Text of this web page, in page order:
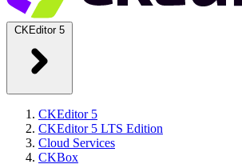
CKEditor 5
CKEditor 5
CKEditor 5 LTS Edition
Cloud Services
CKBox